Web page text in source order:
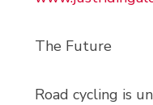
The Future
Road cycling is